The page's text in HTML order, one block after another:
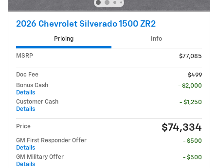
2026 Chevrolet Silverado 1500 ZR2
Pricing Info
MSRP $77,085
Doc Fee
$499
Bonus Cash
Details
- $2,000
Customer Cash
Details
- $1,250
Price $74,334
GM First Responder Offer
Details
- $500
GM Military Offer
Details
- $500